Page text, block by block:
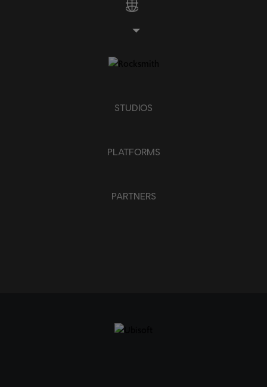
STUDIOS
PLATFORMS
PARTNERS